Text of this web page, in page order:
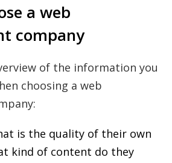
a web
company
of the information you
choosing a web
is the quality of their own
kind of content do they